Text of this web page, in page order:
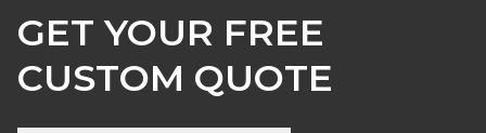
GET YOUR FREE
CUSTOM QUOTE